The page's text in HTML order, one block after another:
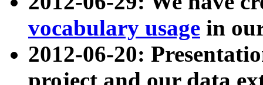
vocabulary usage in
2012-06-20: